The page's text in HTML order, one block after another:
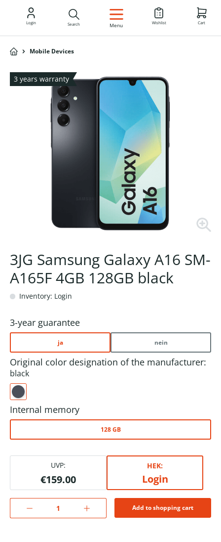
EN
Login Search Menu Wishlist Cart
Mobile Devices
3 years warranty
3JG Samsung Galaxy A16 SM-
A165F 4GB 128GB black
Inventory: Login
3-year guarantee
ja nein
Original color designation of the manufacturer:
black
Internal memory
128 GB
UVP:
€159.00
HEK:
Login
Add to shopping cart